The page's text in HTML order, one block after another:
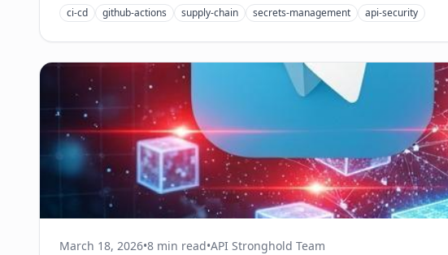
ci-cd github-actions supply-chain secrets-management api-security
March 18, 2026•8 min read•API Stronghold Team